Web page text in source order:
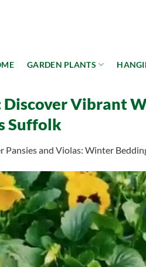
GARDEN PLANTS
Vibrant
Suffolk
Pansies and Violas: Winter